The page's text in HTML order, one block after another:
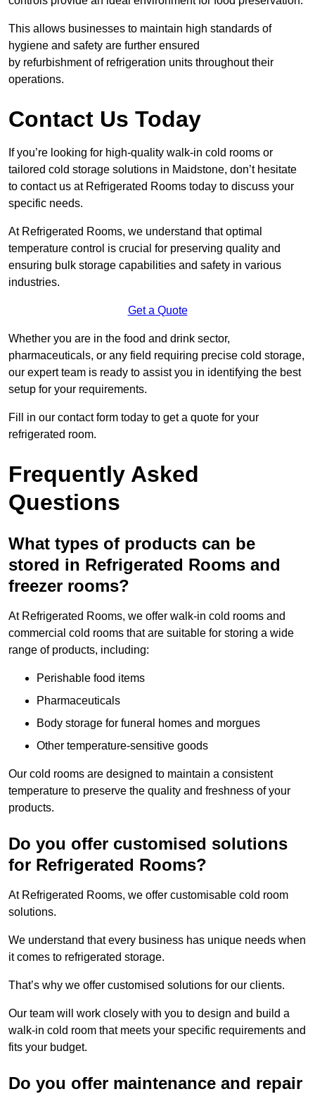
This allows businesses to maintain high standards of
hygiene and safety are further ensured
by refurbishment of refrigeration units throughout their
operations.
Contact Us Today
If you’re looking for high-quality walk-in cold rooms or
tailored cold storage solutions in Maidstone, don’t hesitate
to contact us at Refrigerated Rooms today to discuss your
specific needs.
At Refrigerated Rooms, we understand that optimal
temperature control is crucial for preserving quality and
ensuring bulk storage capabilities and safety in various
industries.
Get a Quote
Whether you are in the food and drink sector,
pharmaceuticals, or any field requiring precise cold storage,
our expert team is ready to assist you in identifying the best
setup for your requirements.
Fill in our contact form today to get a quote for your
refrigerated room.
Frequently Asked
Questions
What types of products can be
stored in Refrigerated Rooms and
freezer rooms?
At Refrigerated Rooms, we offer walk-in cold rooms and
commercial cold rooms that are suitable for storing a wide
range of products, including:
Perishable food items
Pharmaceuticals
Body storage for funeral homes and morgues
Other temperature-sensitive goods
Our cold rooms are designed to maintain a consistent
temperature to preserve the quality and freshness of your
products.
Do you offer customised solutions
for Refrigerated Rooms?
At Refrigerated Rooms, we offer customisable cold room
solutions.
We understand that every business has unique needs when
it comes to refrigerated storage.
That’s why we offer customised solutions for our clients.
Our team will work closely with you to design and build a
walk-in cold room that meets your specific requirements and
fits your budget.
Do you offer maintenance and repair